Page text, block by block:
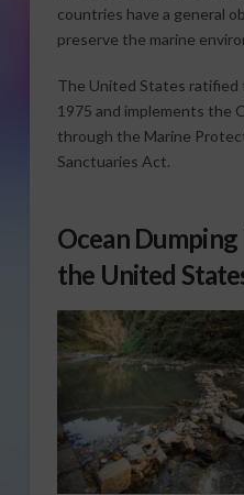
countries have a general
preserve the marine
The United States ratified
1975 and implements the
through the Marine
Sanctuaries Act.
Ocean
the United